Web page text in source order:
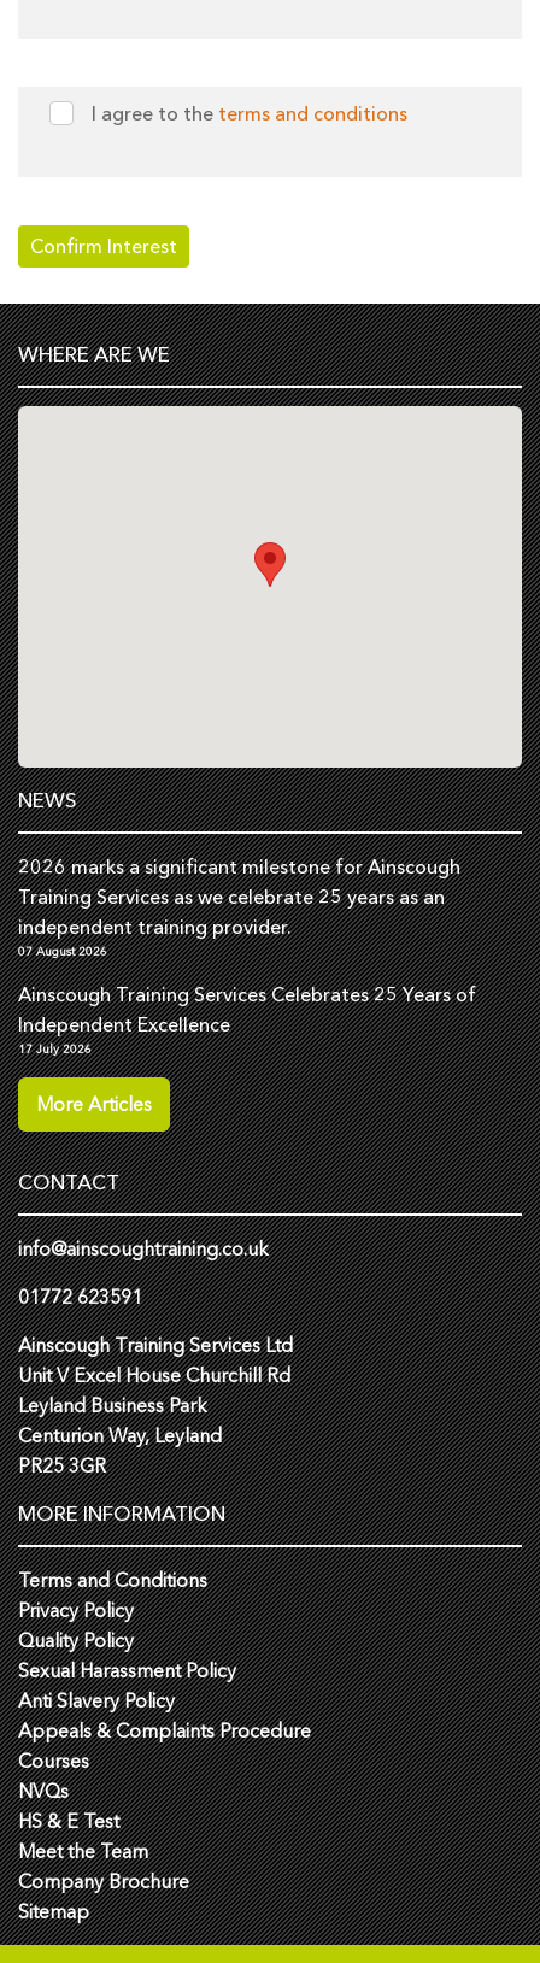
I agree to the terms and conditions
WHERE ARE WE
NEWS
2026 marks a significant milestone for Ainscough
Training Services as we celebrate 25 years as an
independent training provider.
07 August 2026
Ainscough Training Services Celebrates 25 Years of
Independent Excellence
17 July 2026
More Articles
CONTACT
info@ainscoughtraining.co.uk
01772 623591
Ainscough Training Services Ltd
Unit V Excel House Churchill Rd
Leyland Business Park
Centurion Way, Leyland
PR25 3GR
MORE INFORMATION
Terms and Conditions
Privacy Policy
Quality Policy
Sexual Harassment Policy
Anti Slavery Policy
Appeals & Complaints Procedure
Courses
NVQs
HS & E Test
Meet the Team
Company Brochure
Sitemap